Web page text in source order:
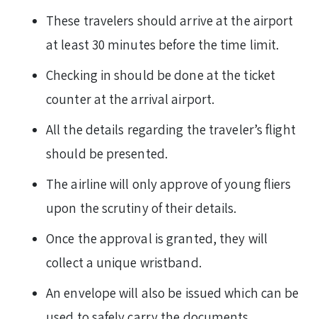
These travelers should arrive at the airport
at least 30 minutes before the time limit.
Checking in should be done at the ticket
counter at the arrival airport.
All the details regarding the traveler’s flight
should be presented.
The airline will only approve of young fliers
upon the scrutiny of their details.
Once the approval is granted, they will
collect a unique wristband.
An envelope will also be issued which can be